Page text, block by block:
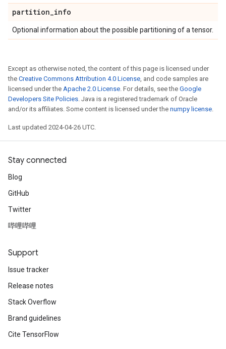
partition_info
Optional information about the possible partitioning of a tensor.
Except as otherwise noted, the content of this page is licensed under
the Creative Commons Attribution 4.0 License, and code samples are
licensed under the Apache 2.0 License. For details, see the Google
Developers Site Policies. Java is a registered trademark of Oracle
and/or its affiliates. Some content is licensed under the numpy license.
Last updated 2024-04-26 UTC.
Stay connected
Blog
GitHub
Twitter
哔哩哔哩
Support
Issue tracker
Release notes
Stack Overflow
Brand guidelines
Cite TensorFlow